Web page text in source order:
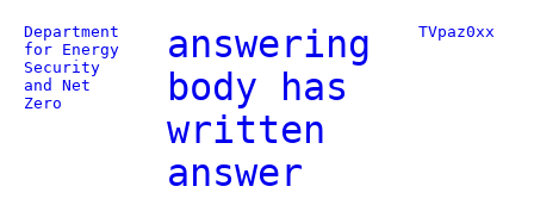
Department
for Energy
Security
and Net
Zero
answering
body has
written
answer
TVpaz0xx